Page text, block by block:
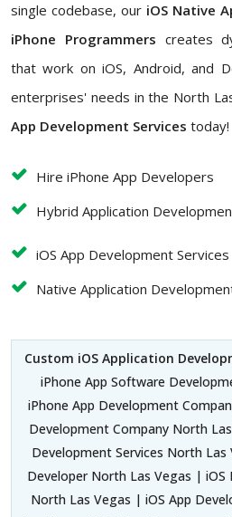
single codebase, our iOS Native
iPhone Programmers creates
that work on iOS, Android, and
enterprises' needs in the North
App Development Services today!
Hire iPhone App Developers
Hybrid Application
iOS App Development Services
Native Application
Custom iOS Application
iPhone App Software
iPhone App Development
Development Company North
Development Services North Las
Developer North Las Vegas |
North Las Vegas | iOS App